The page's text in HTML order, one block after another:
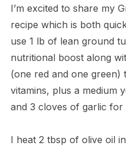
I’m excited to share my
recipe which is both
use 1 lb of lean ground
nutritional boost along
(one red and one
vitamins, plus a medium
and 3 cloves of garlic
I heat 2 tbsp of olive oil